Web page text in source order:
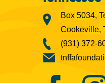
Box 5034,
Cookeville,
(931) 372-